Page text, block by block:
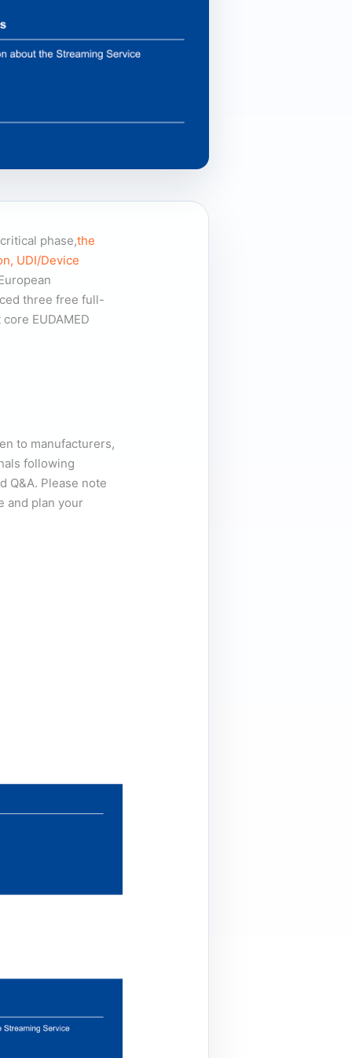
phase,the
UDI/Device
three free full-
EUDAMED
to manufacturers,
following
Q&A. Please note
and plan your